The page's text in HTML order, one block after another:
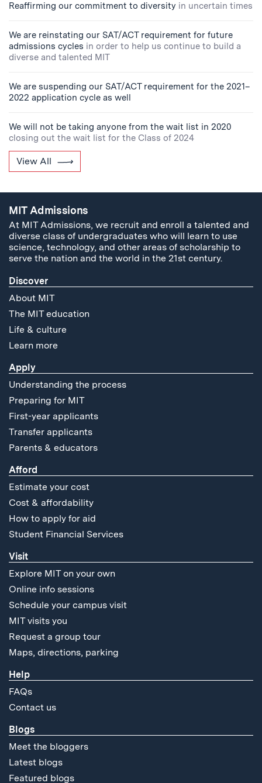
Reaffirming our commitment to diversity in uncertain times
We are reinstating our SAT/ACT requirement for future
admissions cycles in order to help us continue to build a
diverse and talented MIT
We are suspending our SAT/ACT requirement for the 2021–
2022 application cycle as well
We will not be taking anyone from the wait list in 2020
closing out the wait list for the Class of 2024
View All
MIT Admissions
At MIT Admissions, we recruit and enroll a talented and
diverse class of undergraduates who will learn to use
science, technology, and other areas of scholarship to
serve the nation and the world in the 21st century.
Discover
About MIT
The MIT education
Life & culture
Learn more
Apply
Understanding the process
Preparing for MIT
First-year applicants
Transfer applicants
Parents & educators
Afford
Estimate your cost
Cost & affordability
How to apply for aid
Student Financial Services
Visit
Explore MIT on your own
Online info sessions
Schedule your campus visit
MIT visits you
Request a group tour
Maps, directions, parking
Help
FAQs
Contact us
Blogs
Meet the bloggers
Latest blogs
Featured blogs